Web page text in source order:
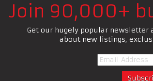
Join 90,000+
Get our hugely popular newsletter
about new listings,